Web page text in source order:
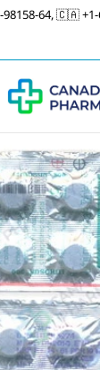
64, 🇨🇦 +1-